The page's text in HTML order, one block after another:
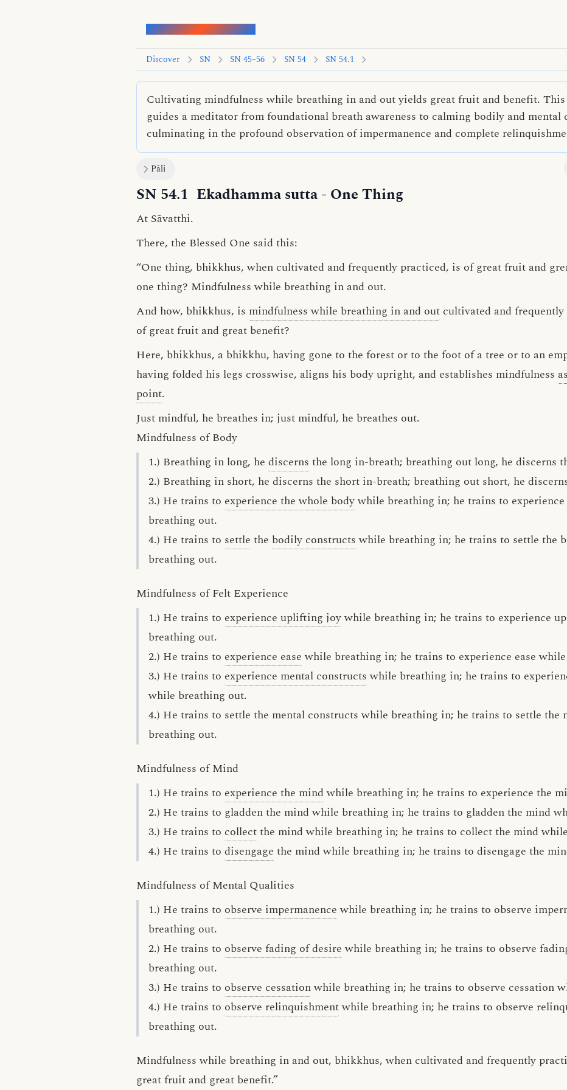
Words of the Buddha
Discover SN SN 45–56 SN 54 SN 54.1
Cultivating mindfulness while breathing in and out yields great fruit and benefit.
guides a meditator from foundational breath awareness to calming bodily and
culminating in the profound observation of impermanence and complete
Pāli
SN 54.1 Ekadhamma sutta- One Thing
At Sāvatthi.
There, the Blessed One said this:
“One thing, bhikkhus, when cultivated and frequently practiced, is of great fruit and
one thing? Mindfulness while breathing in and out.
And how, bhikkhus, is mindfulness while breathing in and out cultivated and
of great fruit and great benefit?
Here, bhikkhus, a bhikkhu, having gone to the forest or to the foot of a tree or to an
having folded his legs crosswise, aligns his body upright, and establishes mindfulness
point.
Just mindful, he breathes in; just mindful, he breathes out.
Mindfulness of Body
1.) Breathing in long, he discerns the long in-breath; breathing out long, he discerns
2.) Breathing in short, he discerns the short in-breath; breathing out short, he
3.) He trains to experience the whole bodywhile breathing in; he trains to
breathing out.
4.) He trains to settle the bodily constructswhile breathing in; he trains to settle the
breathing out.
Mindfulness of Felt Experience
1.) He trains to experience uplifting joywhile breathing in; he trains to experience
breathing out.
2.) He trains to experience easewhile breathing in; he trains to experience ease
3.) He trains to experience mental constructswhile breathing in; he trains to
while breathing out.
4.) He trains to settle the mental constructs while breathing in; he trains to settle the
breathing out.
Mindfulness of Mind
1.) He trains to experience the mindwhile breathing in; he trains to experience the
2.) He trains to gladden the mind while breathing in; he trains to gladden the mind
3.) He trains to collectthe mind while breathing in; he trains to collect the mind
4.) He trains to disengage the mind while breathing in; he trains to disengage the
Mindfulness of Mental Qualities
1.) He trains to observe impermanencewhile breathing in; he trains to observe
breathing out.
2.) He trains to observe fading of desirewhile breathing in; he trains to observe
breathing out.
3.) He trains to observe cessationwhile breathing in; he trains to observe cessation
4.) He trains to observe relinquishmentwhile breathing in; he trains to observe
breathing out.
Mindfulness while breathing in and out, bhikkhus, when cultivated and frequently
great fruit and great benefit.”